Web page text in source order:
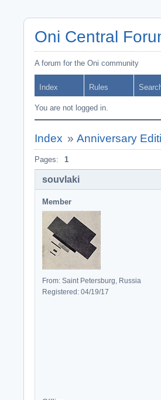
Oni Central
A forum for the Oni community
Index Rules
You are not logged in.
Index » Anniversary
Pages: 1
souvlaki
Member
From: Saint Petersburg, Russia
Registered: 04/19/17